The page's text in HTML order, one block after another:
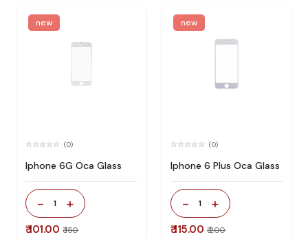
new
(0)
Iphone 6G Oca Glass
- 1 +
₹ 101.00 ₹ 150
new
(0)
Iphone 6 Plus Oca Glass
- 1 +
₹ 115.00 ₹ 200